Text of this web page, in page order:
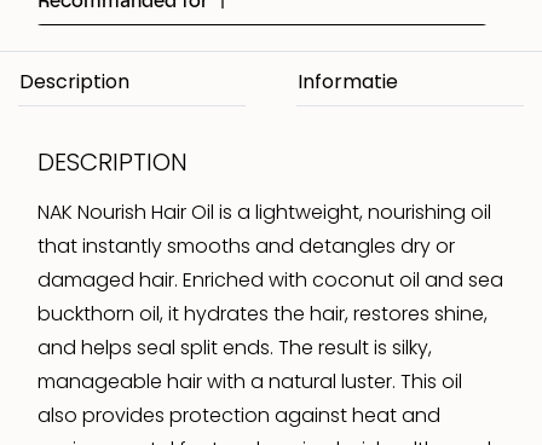
Description
DESCRIPTION
NAK Nourish Hair Oil is a lightweight, nourishing oil
that instantly smooths and detangles dry or
damaged hair. Enriched with coconut oil and sea
buckthorn oil, it hydrates the hair, restores shine,
and helps seal split ends. The result is silky,
manageable hair with a natural luster. This oil
also provides protection against heat and